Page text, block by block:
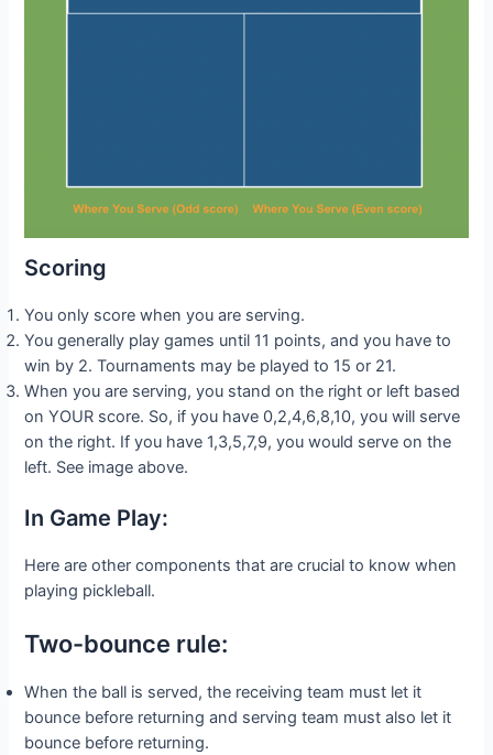
Scoring
You only score when you are serving.
You generally play games until 11 points, and you have to
win by 2. Tournaments may be played to 15 or 21.
When you are serving, you stand on the right or left based
on YOUR score. So, if you have 0,2,4,6,8,10, you will serve
on the right. If you have 1,3,5,7,9, you would serve on the
left. See image above.
In Game Play:
Here are other components that are crucial to know when
playing pickleball.
Two-bounce rule:
When the ball is served, the receiving team must let it
bounce before returning and serving team must also let it
bounce before returning.